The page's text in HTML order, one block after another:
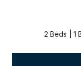
2 Beds 1